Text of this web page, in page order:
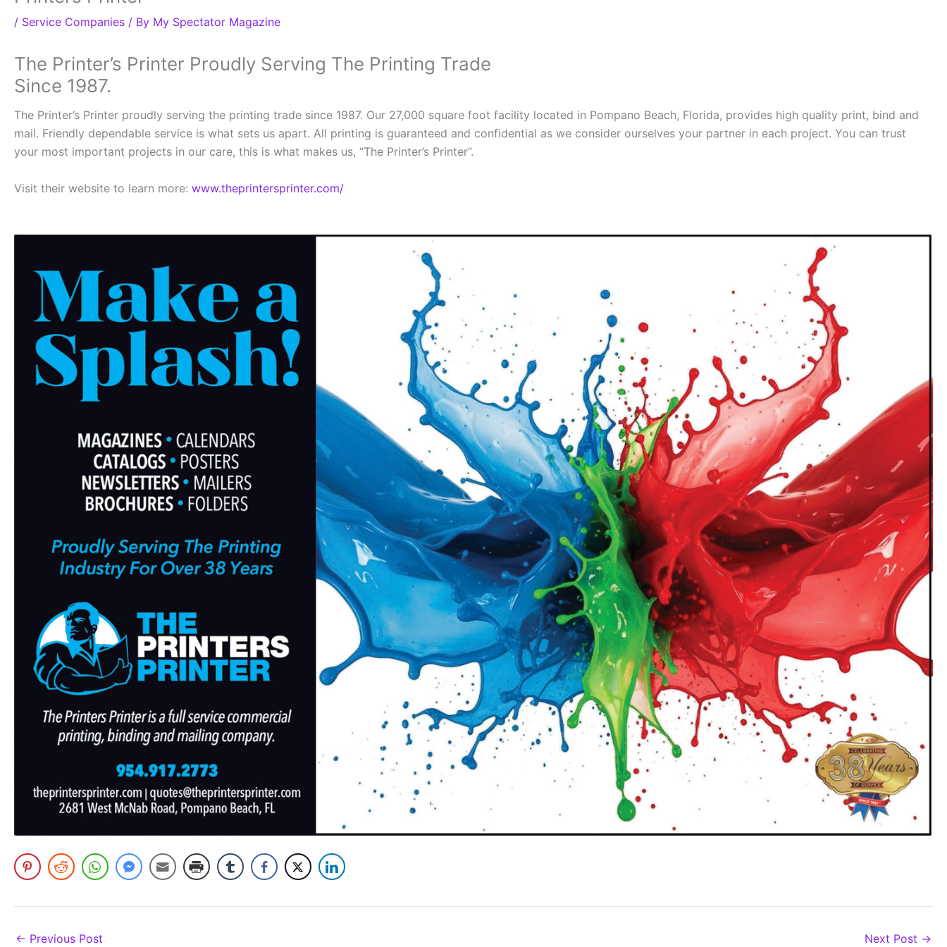
/ Service Companies / By My Spectator Magazine
The Printer’s Printer Proudly Serving The Printing Trade
Since 1987.
The Printer’s Printer proudly serving the printing trade since 1987. Our 27,000 square foot facility located in Pompano Beach, Florida, provides high quality print, bind and
mail. Friendly dependable service is what sets us apart. All printing is guaranteed and confidential as we consider ourselves your partner in each project. You can trust
your most important projects in our care, this is what makes us, “The Printer’s Printer”.
Visit their website to learn more: www.theprintersprinter.com/
← Previous Post Next Post →